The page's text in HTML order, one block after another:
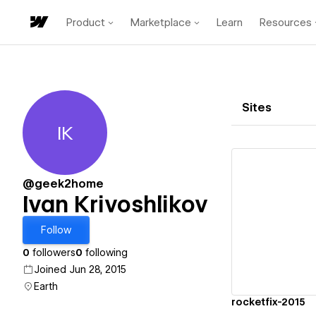
Product Marketplace Learn Resources
Ivan Krivoshlikov
IK
@geek2home
Ivan Krivoshlikov
Follow
0 followers0 following
Joined Jun 28, 2015
Earth
Sites
rocketfix-2015